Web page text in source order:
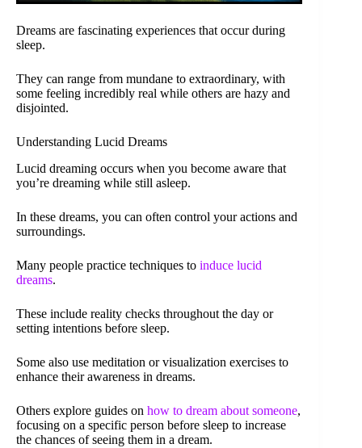
Dreams are fascinating experiences that occur during
sleep.
They can range from mundane to extraordinary, with
some feeling incredibly real while others are hazy and
disjointed.
Understanding Lucid Dreams
Lucid dreaming occurs when you become aware that
you’re dreaming while still asleep.
In these dreams, you can often control your actions and
surroundings.
Many people practice techniques to induce lucid
dreams.
These include reality checks throughout the day or
setting intentions before sleep.
Some also use meditation or visualization exercises to
enhance their awareness in dreams.
Others explore guides on how to dream about someone,
focusing on a specific person before sleep to increase
the chances of seeing them in a dream.